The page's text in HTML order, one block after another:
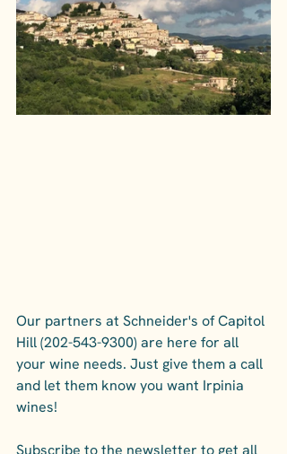
Our partners at Schneider's of Capitol
Hill (202-543-9300) are here for all
your wine needs. Just give them a call
and let them know you want Irpinia
wines!
Subscribe to the newsletter to get all